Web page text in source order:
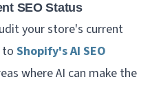
SEO Status
your store's current
to Shopify's AI SEO
where AI can make the